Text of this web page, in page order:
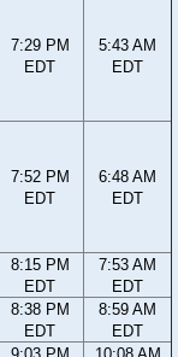
7:29 PM
EDT
5:43 AM
EDT
7:52 PM
EDT
6:48 AM
EDT
8:15 PM
EDT
7:53 AM
EDT
8:38 PM
EDT
8:59 AM
EDT